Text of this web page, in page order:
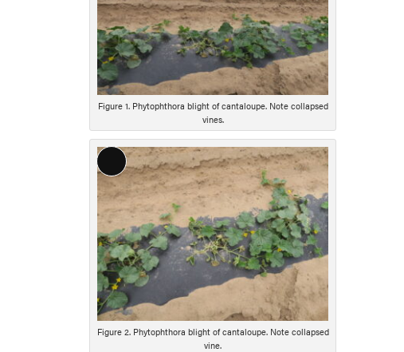
Figure 1. Phytophthora blight of cantaloupe. Note collapsed
vines.
Long
Description
Figure 2. Phytophthora blight of cantaloupe. Note collapsed
vine.